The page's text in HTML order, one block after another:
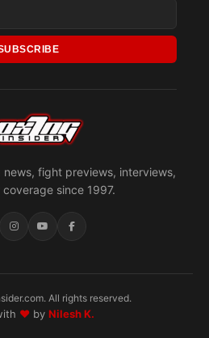
fight previews, interviews,
since 1997.
All rights reserved.
♥by Nilesh K.